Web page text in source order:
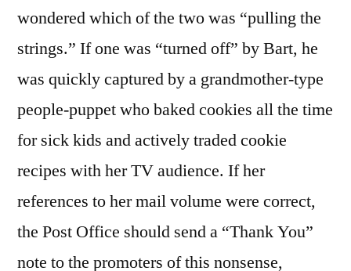
wondered which of the two was “pulling the
strings.” If one was “turned off” by Bart, he
was quickly captured by a grandmother-type
people-puppet who baked cookies all the time
for sick kids and actively traded cookie
recipes with her TV audience. If her
references to her mail volume were correct,
the Post Office should send a “Thank You”
note to the promoters of this nonsense,